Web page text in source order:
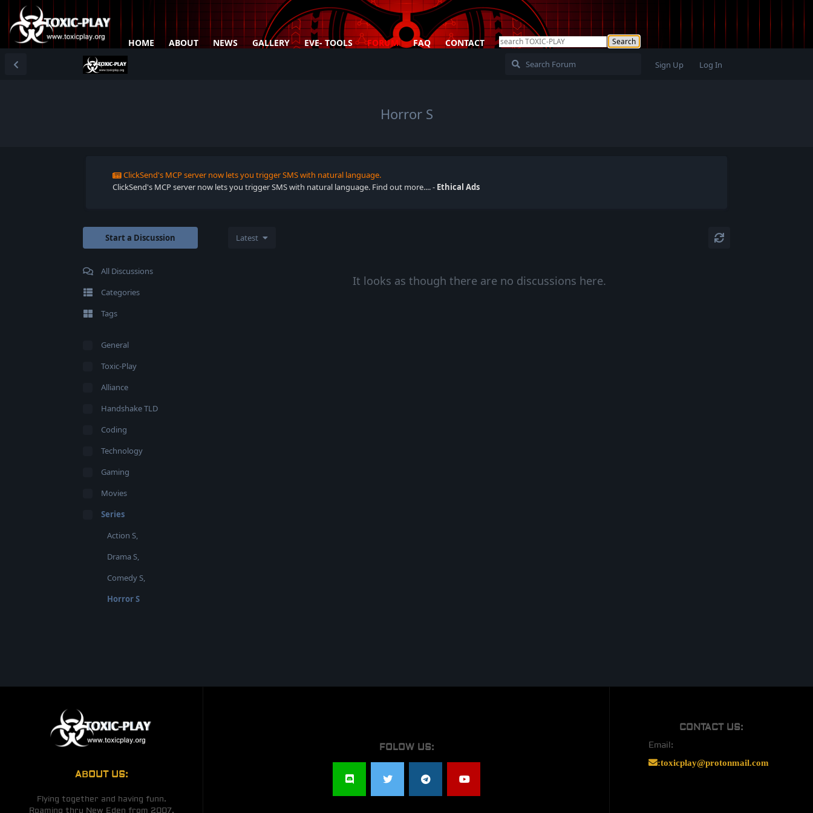
HOME ABOUT NEWS GALLERY EVE- TOOLS FORUM FAQ CONTACT
Sign Up Log In
Horror S
ClickSend's MCP server now lets you trigger SMS with natural language.
ClickSend's MCP server now lets you trigger SMS with natural language. Find out more.... - Ethical Ads
Start a Discussion
All Discussions
Categories
Tags
General
Toxic-Play
Alliance
Handshake TLD
Coding
Technology
Gaming
Movies
Series
Action S,
Drama S,
Comedy S,
Horror S
Latest
It looks as though there are no discussions here.
ABOUT US:
Flying together and having funn.
Roaming thru New Eden from 2007.
FOLOW US:
CONTACT US:
Email:
:toxicplay@protonmail.com